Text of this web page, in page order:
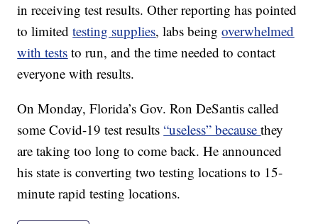
in receiving test results. Other reporting has pointed
to limitedtesting supplies, labs beingoverwhelmed
with tests to run, and the time needed to contact
everyone with results.
On Monday, Florida’s Gov. Ron DeSantis called
some Covid-19 test results“useless” becausethey
are taking too long to come back. He announced
his state is converting two testing locations to 15-
minute rapid testing locations.